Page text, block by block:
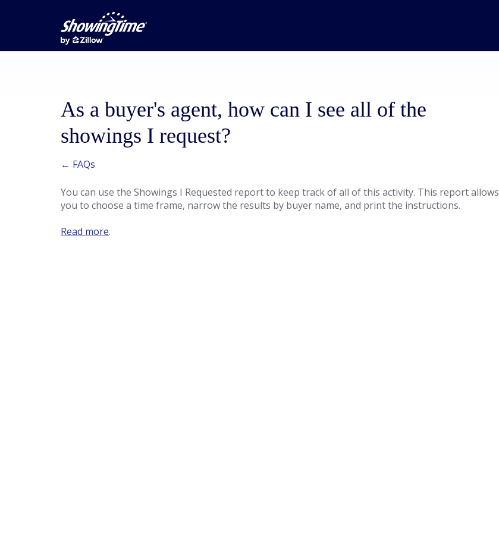
As a buyer's agent, how can I see all of the
showings I request?
← FAQs
You can use the Showings I Requested report to keep track of all of this activity. This report allows
you to choose a time frame, narrow the results by buyer name, and print the instructions.
Read more.